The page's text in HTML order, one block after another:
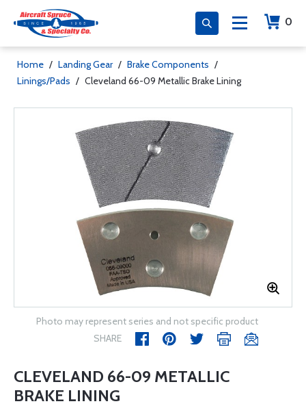
0
Home / Landing Gear / Brake Components /
Linings/Pads / Cleveland 66-09 Metallic Brake Lining
Photo may represent series and not specific product
SHARE
CLEVELAND 66-09 METALLIC
BRAKE LINING